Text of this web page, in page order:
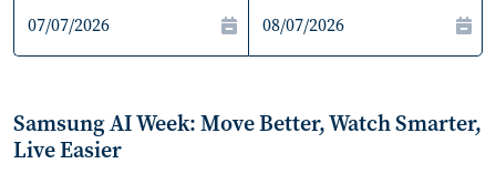
Samsung AI Week: Move Better, Watch Smarter,
Live Easier